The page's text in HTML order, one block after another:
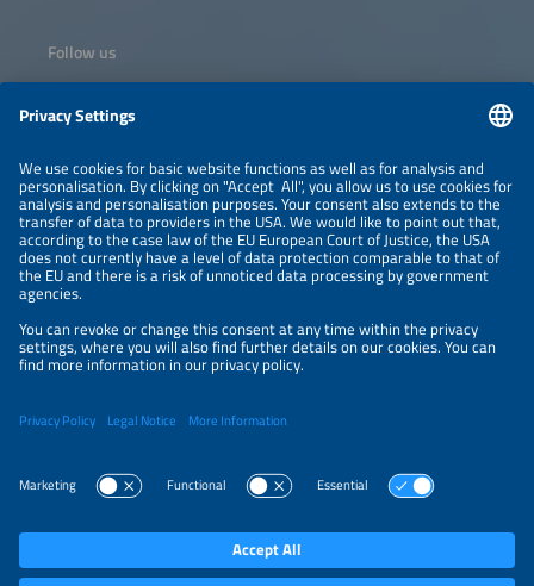
Follow us
Information
NEWSLETTER
LEGAL NOTICE
ORGANIZERS
PRIVACY POLICY